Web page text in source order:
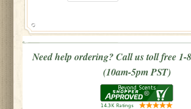
Need help ordering? Call us toll free 1-
(10am-5pm PST)